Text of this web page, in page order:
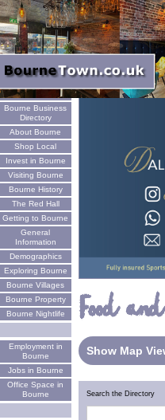
Welcome
Bourne Business
Directory
About Bourne
Shop Local
Invest in Bourne
Visiting Bourne
Bourne History
The Red Hall
Getting to Bourne
General
Information
Demographics
Exploring Bourne
Bourne Villages
Bourne Property
Bourne Nightlife
Employment in
Bourne
Jobs in Bourne
Office Space in
Bourne
Food
Show Map
Search the Directory